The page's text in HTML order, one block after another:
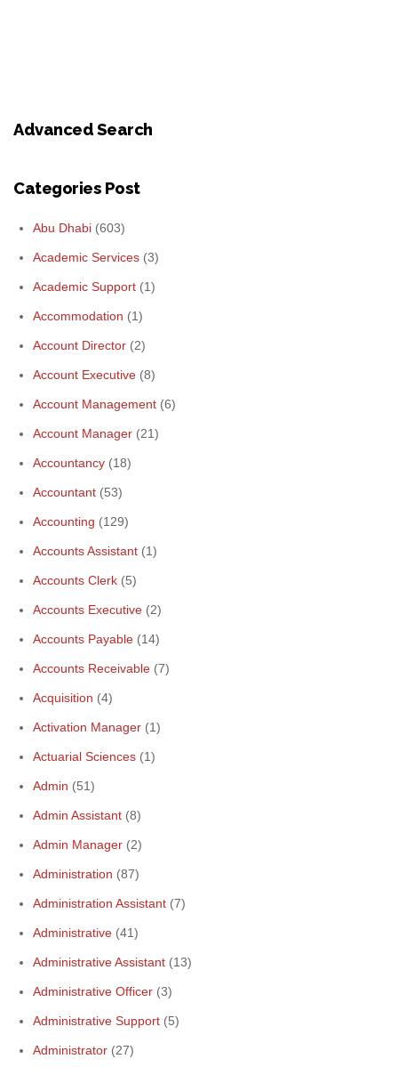
Advanced Search
Categories Post
Abu Dhabi (603)
Academic Services (3)
Academic Support (1)
Accommodation (1)
Account Director (2)
Account Executive (8)
Account Management (6)
Account Manager (21)
Accountancy (18)
Accountant (53)
Accounting (129)
Accounts Assistant (1)
Accounts Clerk (5)
Accounts Executive (2)
Accounts Payable (14)
Accounts Receivable (7)
Acquisition (4)
Activation Manager (1)
Actuarial Sciences (1)
Admin (51)
Admin Assistant (8)
Admin Manager (2)
Administration (87)
Administration Assistant (7)
Administrative (41)
Administrative Assistant (13)
Administrative Officer (3)
Administrative Support (5)
Administrator (27)